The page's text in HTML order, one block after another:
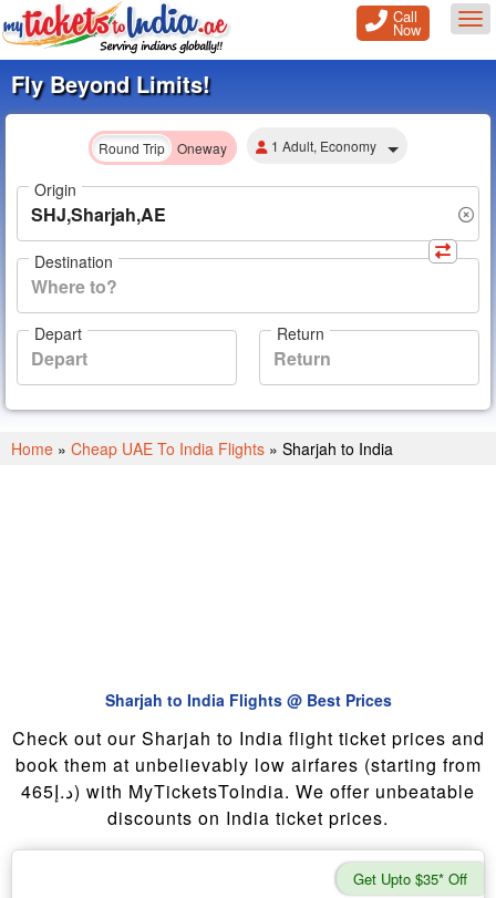
Call
Now
Fly Beyond Limits!
Round Trip Oneway 1 Adult, Economy
Origin
Destination
Depart Return
Home » Cheap UAE To India Flights » Sharjah to India
Sharjah to India Flights @ Best Prices
Check out our Sharjah to India flight ticket prices and
book them at unbelievably low airfares (starting from
465د.إ) with MyTicketsToIndia. We offer unbeatable
discounts on India ticket prices.
Get Upto $35* Off